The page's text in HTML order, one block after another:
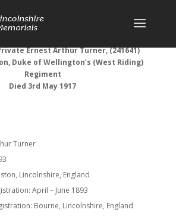
Ernest Arthur Turner, (241641)
Duke of Wellington’s (West Riding)
Regiment
Died 3rd May 1917
Turner
Lincolnshire, England
April – June 1893
Bourne, Lincolnshire, England